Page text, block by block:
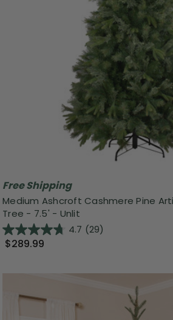
Free Shipping
Medium Ashcroft Cashmere Pine
Tree - 7.5' - Unlit
4.7 (29)
$289.99